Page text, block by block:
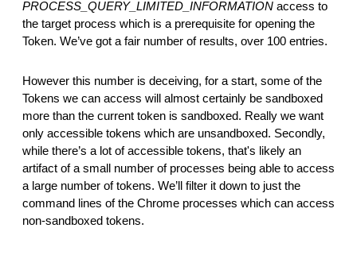
PROCESS_QUERY_LIMITED_INFORMATION access to
the target process which is a prerequisite for opening the
Token. We’ve got a fair number of results, over 100 entries.
However this number is deceiving, for a start, some of the
Tokens we can access will almost certainly be sandboxed
more than the current token is sandboxed. Really we want
only accessible tokens which are unsandboxed. Secondly,
while there’s a lot of accessible tokens, that's likely an
artifact of a small number of processes being able to access
a large number of tokens. We’ll filter it down to just the
command lines of the Chrome processes which can access
non-sandboxed tokens.